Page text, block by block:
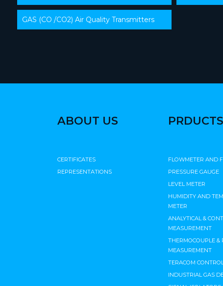
GAS (CO /CO2) Air Quality Transmitters
ABOUT US
CERTIFICATES
REPRESENTATIONS
PRDUCTS
FLOWMETER AND
PRESSURE GAUGE
LEVEL METER
HUMIDITY AND
METER
ANALYTICAL &
MEASUREMENT
THERMOCOUPLE &
MEASUREMENT
TERACOM
INDUSTRIAL GAS